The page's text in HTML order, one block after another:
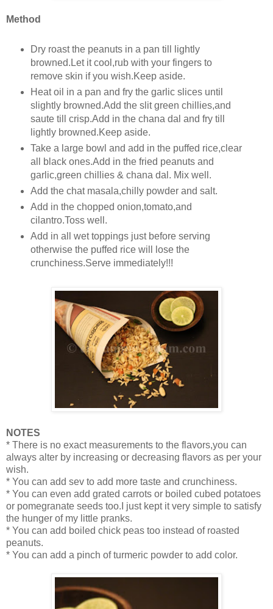
Method
Dry roast the peanuts in a pan till lightly
browned.Let it cool,rub with your fingers to
remove skin if you wish.Keep aside.
Heat oil in a pan and fry the garlic slices until
slightly browned.Add the slit green chillies,and
saute till crisp.Add in the chana dal and fry till
lightly browned.Keep aside.
Take a large bowl and add in the puffed rice,clear
all black ones.Add in the fried peanuts and
garlic,green chillies & chana dal. Mix well.
Add the chat masala,chilly powder and salt.
Add in the chopped onion,tomato,and
cilantro.Toss well.
Add in all wet toppings just before serving
otherwise the puffed rice will lose the
crunchiness.Serve immediately!!!
NOTES
* There is no exact measurements to the flavors,you can
always alter by increasing or decreasing flavors as per your
wish.
* You can add sev to add more taste and crunchiness.
* You can even add grated carrots or boiled cubed potatoes
or pomegranate seeds too.I just kept it very simple to satisfy
the hunger of my little pranks.
* You can add boiled chick peas too instead of roasted
peanuts.
* You can add a pinch of turmeric powder to add color.